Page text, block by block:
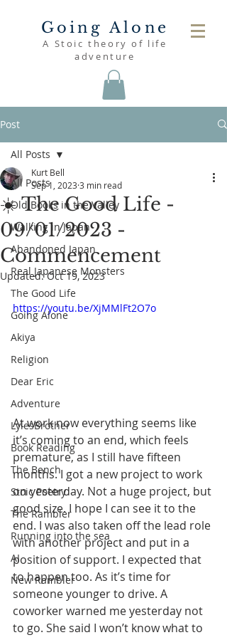
Going Alone
A Stoic theory of life
adventure
Post
All Posts
Old Books in the Valley
Walking in Japan
Abandoned Japan
Real Japanese Monsters
The Good Life
Going Alone
Akiya
Religion
Dear Eric
Adventure
LylesBrother
Book Reading
The Bench
Stoic Poetry
The Rambler
Running into the sea
AI
New Rambler
All Posts
☀️ The Good Life -
09/01/2023 -
Commencement
Kurt Bell
Sep 1, 2023 3 min read
Updated:Oct 19, 2023
https://youtu.be/XjMMlFt2O7o
At work now everything seems like
it’s coming to an end, which feels
premature, as I still have fifteen
months. I got a new project to work
on yesterday. Not a huge project, but
good size. I hope I can see it to the
end. I was also taken off the lead role
with another project and put in a
position of support. I expected that
to happen too. As it’s time for
someone younger to drive. A
coworker warned me yesterday not
to go. She said I won’t know what to